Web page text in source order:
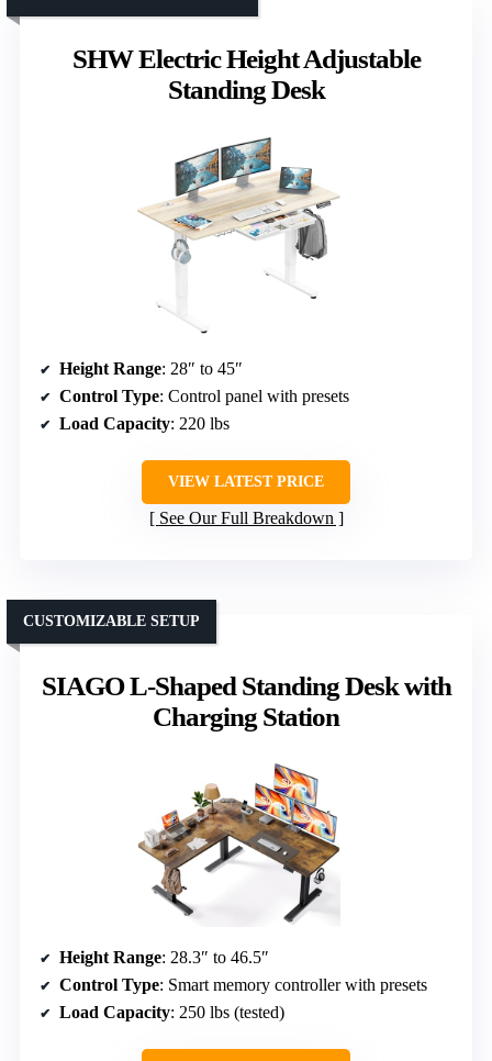
SHW Electric Height Adjustable
Standing Desk
Height Range: 28″ to 45″
Control Type: Control panel with presets
Load Capacity: 220 lbs
VIEW LATEST PRICE
See Our Full Breakdown
SIAGO L-Shaped Standing Desk with
Charging Station
CUSTOMIZABLE SETUP
Height Range: 28.3″ to 46.5″
Control Type: Smart memory controller with presets
Load Capacity: 250 lbs (tested)